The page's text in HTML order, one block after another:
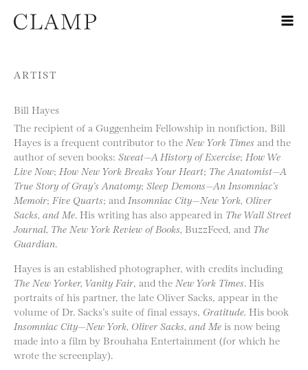
Skip to content
ARTIST
Bill Hayes
The recipient of a Guggenheim Fellowship in nonfiction, Bill
Hayes is a frequent contributor to the New York Times and the
author of seven books: Sweat—A History of Exercise; How We
Live Now; How New York Breaks Your Heart; The Anatomist—A
True Story of Gray’s Anatomy; Sleep Demons—An Insomniac’s
Memoir; Five Quarts; and Insomniac City—New York, Oliver
Sacks, and Me. His writing has also appeared in The Wall Street
Journal, The New York Review of Books, BuzzFeed, and The
Guardian.
Hayes is an established photographer, with credits including
The New Yorker, Vanity Fair, and the New York Times. His
portraits of his partner, the late Oliver Sacks, appear in the
volume of Dr. Sacks’s suite of final essays, Gratitude. His book
Insomniac City—New York, Oliver Sacks, and Me is now being
made into a film by Brouhaha Entertainment (for which he
wrote the screenplay).